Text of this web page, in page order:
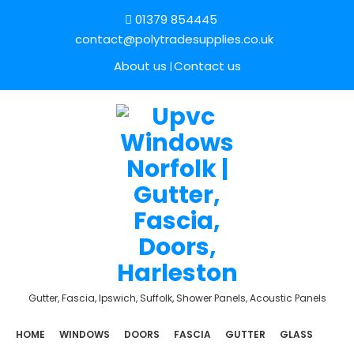
01379 854445
contact@polytradesupplies.co.uk
About us Contact us
Gutter, Fascia, Ipswich, Suffolk, Shower Panels, Acoustic Panels
HOME WINDOWS DOORS FASCIA GUTTER
GLASS